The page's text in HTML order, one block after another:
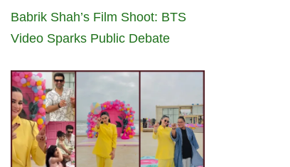
Babrik Shah’s Film Shoot: BTS
Video Sparks Public Debate